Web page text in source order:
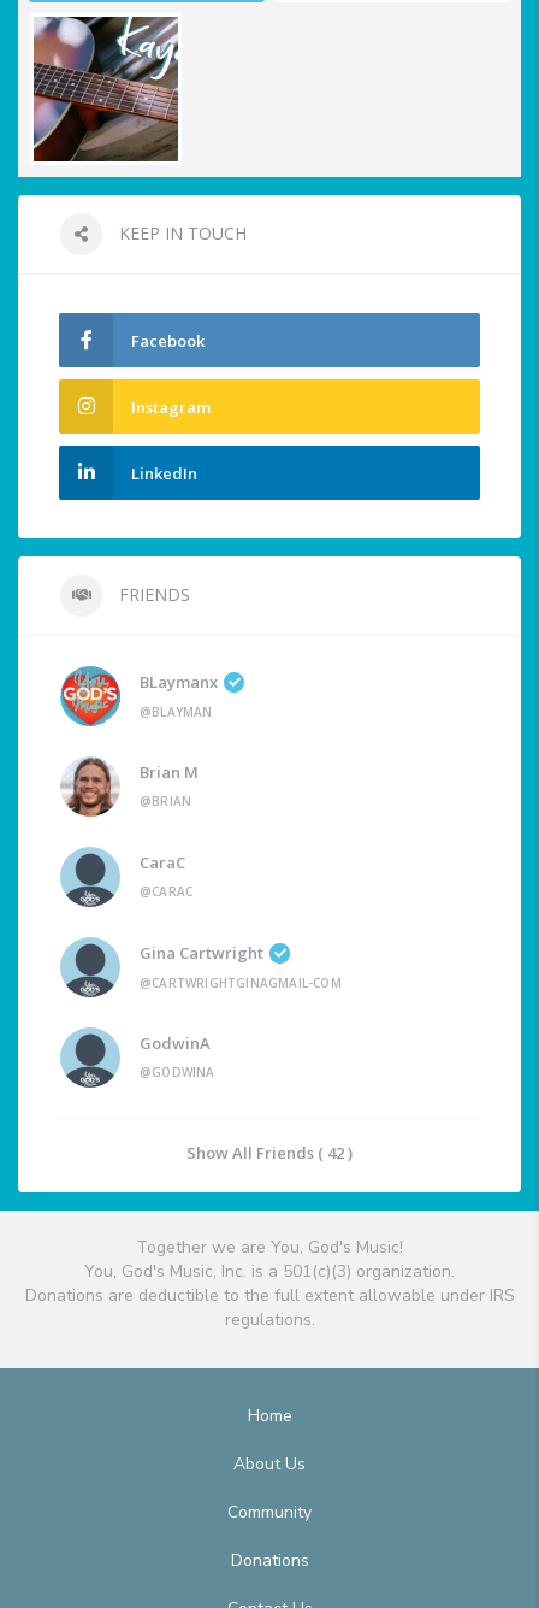
KEEP IN TOUCH
Facebook
Instagram
LinkedIn
FRIENDS
BLaymanx
@BLAYMAN
Brian M
@BRIAN
CaraC
@CARAC
Gina Cartwright
@CARTWRIGHTGINAGMAIL-COM
GodwinA
@GODWINA
Show All Friends ( 42 )
Together we are You, God's Music!
You, God's Music, Inc. is a 501(c)(3) organization.
Donations are deductible to the full extent allowable under IRS
regulations.
Home
About Us
Community
Donations